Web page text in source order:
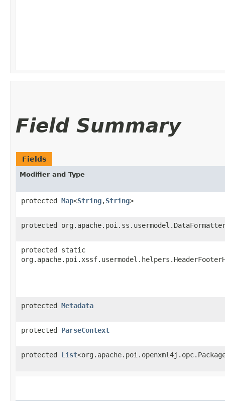
Field Summary
Fields
Modifier and Type
protected Map<String,​String>
protected
protected static
protected Metadata
protected ParseContext
protected List